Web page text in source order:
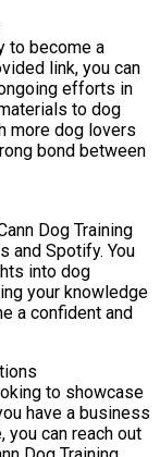
to become a
link, you can
efforts in
to dog
more dog lovers
bond between
Dog Training
and Spotify. You
into dog
your knowledge
a confident and
to showcase
have a business
you can reach out